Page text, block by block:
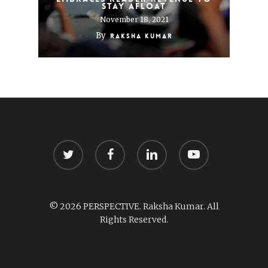
stay afloat
November 18, 2021
By Raksha Kumar
twitter facebook linkedin youtube
© 2026 PERSPECTIVE. Raksha Kumar. All
Rights Reserved.